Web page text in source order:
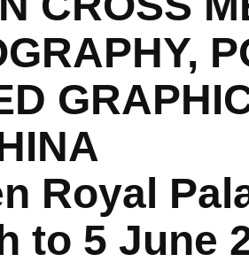
Royal
to 5 June